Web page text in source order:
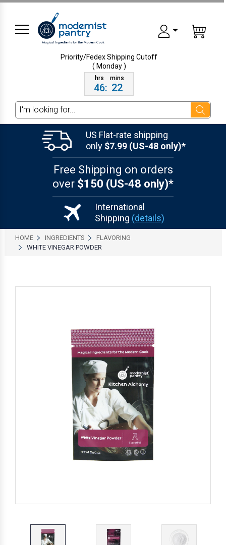
Priority/Fedex ShippingCutoff
( Monday )
46: 22
Search
US Flat-rate shipping
only $7.99 (US-48 only)*
Free Shipping on orders
over $150 (US-48 only)*
International
Shipping (details)
HOME INGREDIENTS
FLAVORING
WHITE VINEGAR POWDER